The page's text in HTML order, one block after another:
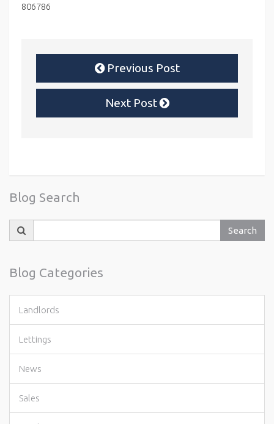
806786
Previous Post
Next Post
Blog Search
for:
Search
Blog Categories
Landlords
Lettings
News
Sales